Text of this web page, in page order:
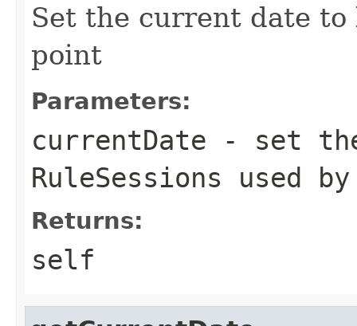
Set the current date to
point
Parameters:
currentDate - set
RuleSessions used
Returns:
self